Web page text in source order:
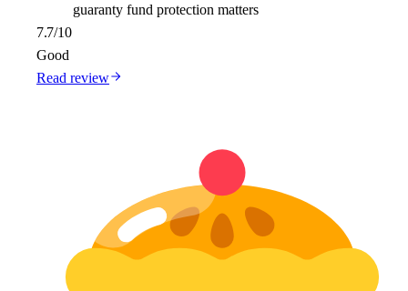
guaranty fund protection matters
7.7/10
Good
Read review